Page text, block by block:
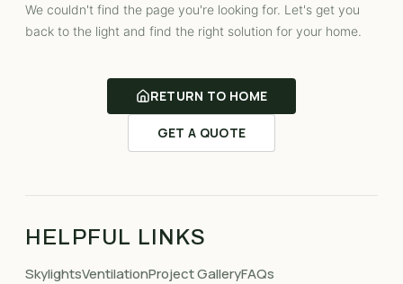
We couldn't find the page you're looking for. Let's get you
back to the light and find the right solution for your home.
RETURN TO HOME
GET A QUOTE
HELPFUL LINKS
SkylightsVentilationProject GalleryFAQs